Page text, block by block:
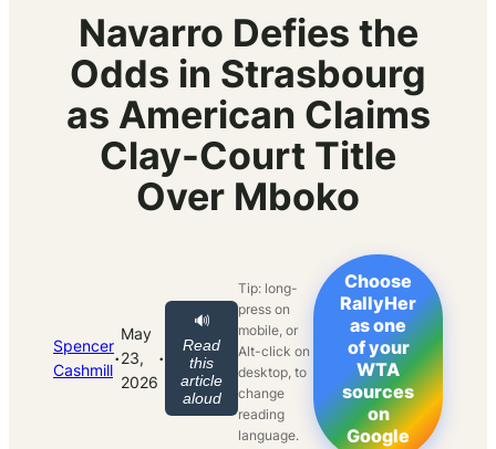
Navarro Defies the
Odds in Strasbourg
as American Claims
Clay-Court Title
Over Mboko
Spencer
Cashmill·
May
23,
2026
·
🔊
Read
this
article
aloud
Tip: long-
press on
mobile, or
Alt-click on
desktop, to
change
reading
language.
Choose
RallyHer
as one
of your
WTA
sources
on
Google